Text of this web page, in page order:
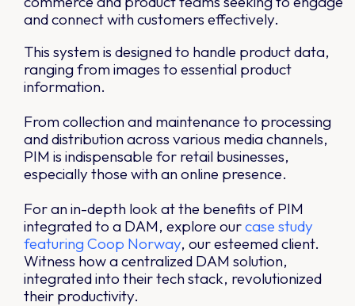
and connect with customers effectively.
This system is designed to handle product data,
ranging from images to essential product
information.
From collection and maintenance to processing
and distribution across various media channels,
PIM is indispensable for retail businesses,
especially those with an online presence.
For an in-depth look at the benefits of PIM
integrated to a DAM, explore ourcase study
featuring Coop Norway, our esteemed client.
Witness how a centralized DAM solution,
integrated into their tech stack, revolutionized
their productivity.